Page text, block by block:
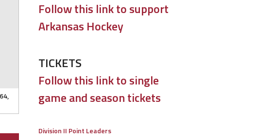
Follow this link to support
Arkansas Hockey
TICKETS
Follow this link to single
game and season tickets
Division II Point Leaders